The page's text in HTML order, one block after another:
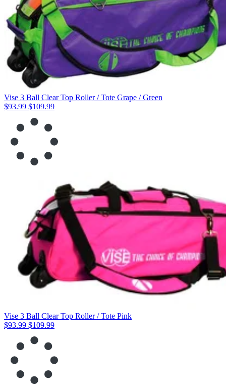
Vise 3 Ball Clear Top Roller / Tote Grape / Green
$93.99 $109.99
Vise 3 Ball Clear Top Roller / Tote Pink
$93.99 $109.99